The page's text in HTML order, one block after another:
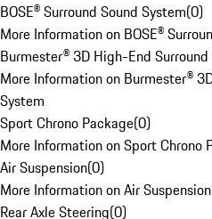
BOSE® Surround Sound System(0)
More Information on BOSE®
Burmester® 3D High-End
More Information on Burmester®
System
Sport Chrono Package(0)
More Information on Sport Chrono
Air Suspension(0)
More Information on Air Suspension
Rear Axle Steering(0)